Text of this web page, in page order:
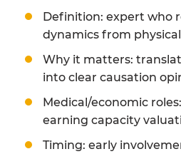
Definition: expert who
dynamics from
Why it matters:
into clear causation
Medical/economic
earning capacity
Timing: early